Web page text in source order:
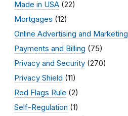
Made in USA (22)
Mortgages (12)
Online Advertising and Marketing
Payments and Billing (75)
Privacy and Security (270)
Privacy Shield (11)
Red Flags Rule (2)
Self-Regulation (1)